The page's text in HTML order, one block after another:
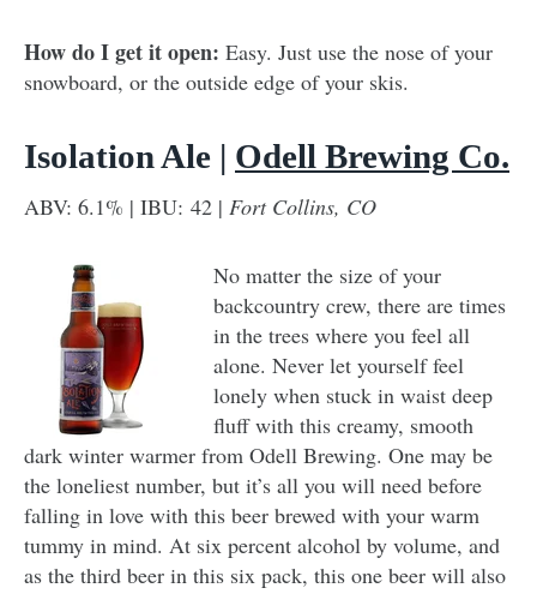
How do I get it open: Easy. Just use the nose of your
snowboard, or the outside edge of your skis.
Isolation Ale | Odell Brewing Co.
ABV: 6.1% | IBU: 42 | Fort Collins, CO
No matter the size of your
backcountry crew, there are times
in the trees where you feel all
alone. Never let yourself feel
lonely when stuck in waist deep
fluff with this creamy, smooth
dark winter warmer from Odell Brewing. One may be
the loneliest number, but it’s all you will need before
falling in love with this beer brewed with your warm
tummy in mind. At six percent alcohol by volume, and
as the third beer in this six pack, this one beer will also